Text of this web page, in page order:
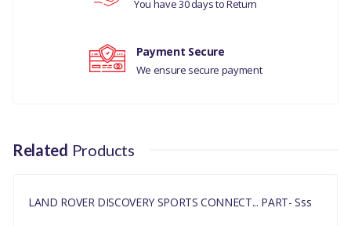
You have 30 days to Return
Payment Secure
We ensure secure payment
Related Products
LAND ROVER DISCOVERY SPORTS CONNECT... PART- Sss